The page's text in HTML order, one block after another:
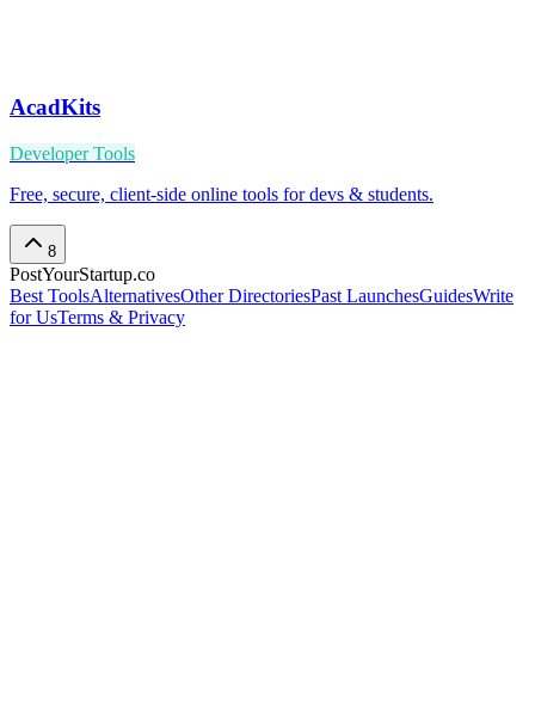
AcadKits
Developer Tools
Free, secure, client-side online tools for devs & students.
8
PostYourStartup.co
Best ToolsAlternativesOther DirectoriesPast LaunchesGuidesWrite
for UsTerms & Privacy